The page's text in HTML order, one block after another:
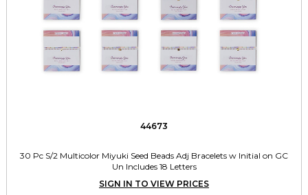
44673
30 Pc S/2 Multicolor Miyuki Seed Beads Adj Bracelets w Initial on GC
Un Includes 18 Letters
SIGN IN TO VIEW PRICES